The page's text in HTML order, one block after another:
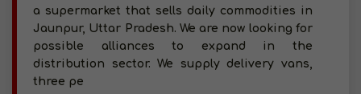
a supermarket that sells daily commodities in
Jaunpur, Uttar Pradesh. We are now looking for
possible alliances to expand in the
distribution sector. We supply delivery vans,
three pe